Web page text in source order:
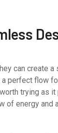
can create a
perfect flow
trying as it
energy and